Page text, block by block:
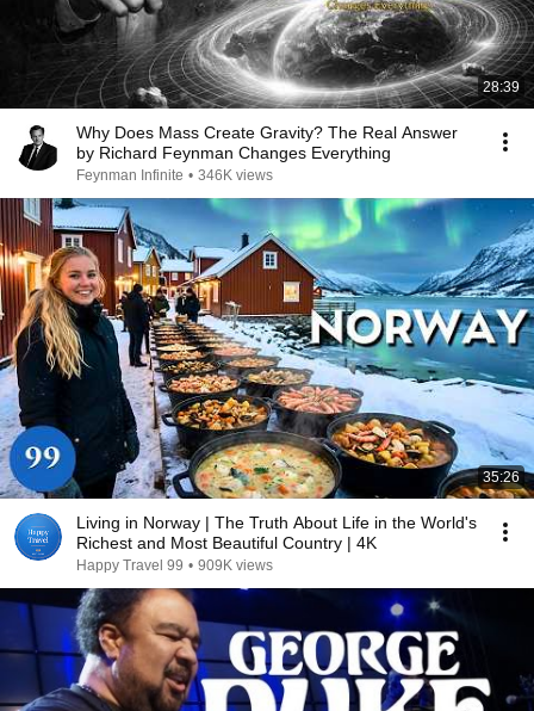
28:39
Why Does Mass Create Gravity? The Real Answer
by Richard Feynman Changes Everything
Feynman Infinite • 346K views
35:26
Living in Norway | The Truth About Life in the World's
Richest and Most Beautiful Country | 4K
Happy Travel 99 • 909K views